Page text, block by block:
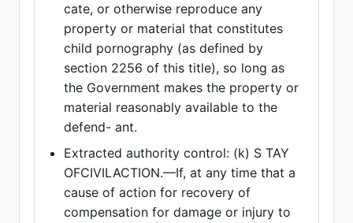
cate, or otherwise reproduce any
property or material that constitutes
child pornography (as defined by
section 2256 of this title), so long as
the Government makes the property or
material reasonably available to the
defend- ant.
Extracted authority control: (k) S TAY
OFCIVILACTION.—If, at any time that a
cause of action for recovery of
compensation for damage or injury to